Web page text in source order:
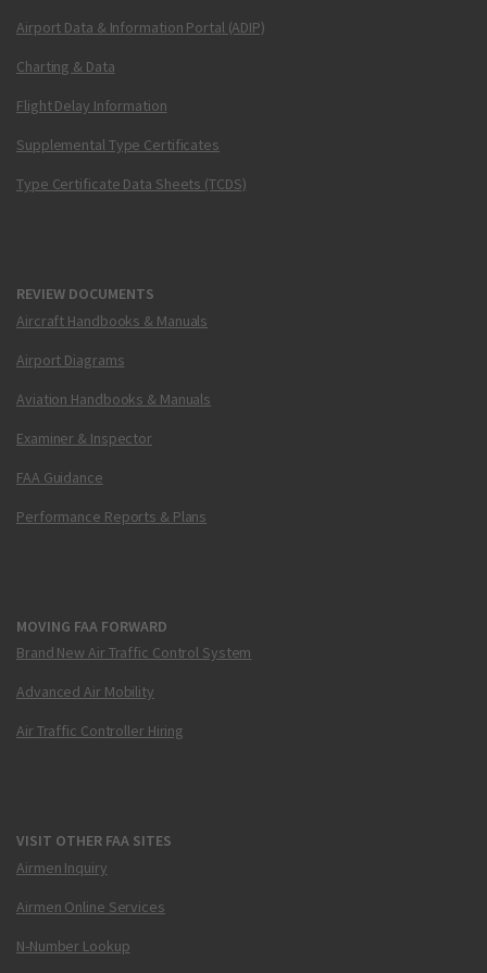
Airport Data & Information Portal (ADIP)
Charting & Data
Flight Delay Information
Supplemental Type Certificates
Type Certificate Data Sheets (TCDS)
REVIEW DOCUMENTS
Aircraft Handbooks & Manuals
Airport Diagrams
Aviation Handbooks & Manuals
Examiner & Inspector
FAA Guidance
Performance Reports & Plans
MOVING FAA FORWARD
Brand New Air Traffic Control System
Advanced Air Mobility
Air Traffic Controller Hiring
VISIT OTHER FAA SITES
Airmen Inquiry
Airmen Online Services
N-Number Lookup